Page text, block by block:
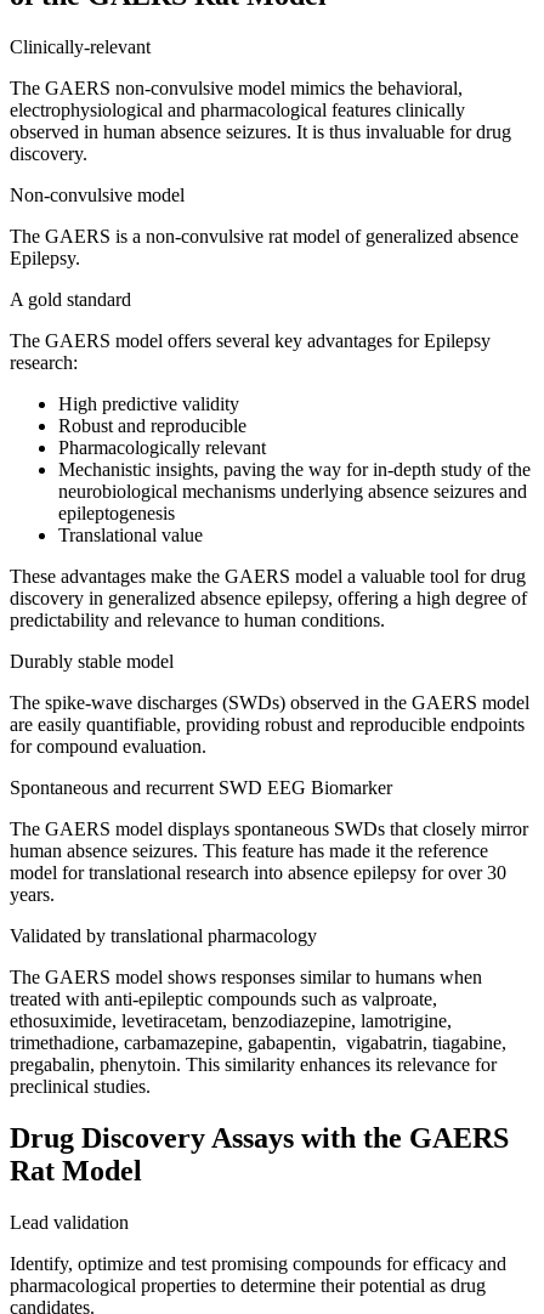
Clinically-relevant
The GAERS non-convulsive model mimics the behavioral,
electrophysiological and pharmacological features clinically
observed in human absence seizures. It is thus invaluable for drug
discovery.
Non-convulsive model
The GAERS is a non-convulsive rat model of generalized absence
Epilepsy.
A gold standard
The GAERS model offers several key advantages for Epilepsy
research:
High predictive validity
Robust and reproducible
Pharmacologically relevant
Mechanistic insights, paving the way for in-depth study of the
neurobiological mechanisms underlying absence seizures and
epileptogenesis
Translational value
These advantages make the GAERS model a valuable tool for drug
discovery in generalized absence epilepsy, offering a high degree of
predictability and relevance to human conditions.
Durably stable model
The spike-wave discharges (SWDs) observed in the GAERS model
are easily quantifiable, providing robust and reproducible endpoints
for compound evaluation.
Spontaneous and recurrent SWD EEG Biomarker
The GAERS model displays spontaneous SWDs that closely mirror
human absence seizures. This feature has made it the reference
model for translational research into absence epilepsy for over 30
years.
Validated by translational pharmacology
The GAERS model shows responses similar to humans when
treated with anti-epileptic compounds such as valproate,
ethosuximide, levetiracetam, benzodiazepine, lamotrigine,
trimethadione, carbamazepine, gabapentin, vigabatrin, tiagabine,
pregabalin, phenytoin. This similarity enhances its relevance for
preclinical studies.
Drug Discovery Assays with the GAERS
Rat Model
Lead validation
Identify, optimize and test promising compounds for efficacy and
pharmacological properties to determine their potential as drug
candidates.